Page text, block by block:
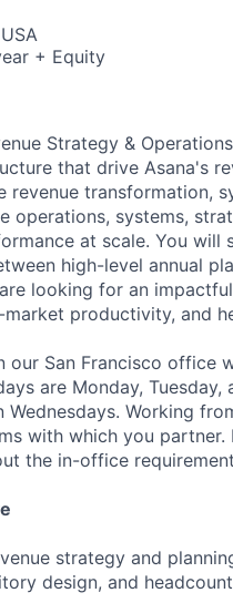
+ Equity
Strategy &
that drive Asana's
revenue transformation,
operations, systems,
at scale. You
high-level annual
looking for an
productivity, and
our San Francisco office
are Monday,
Working
with which you
the in-office
strategy and
design, and